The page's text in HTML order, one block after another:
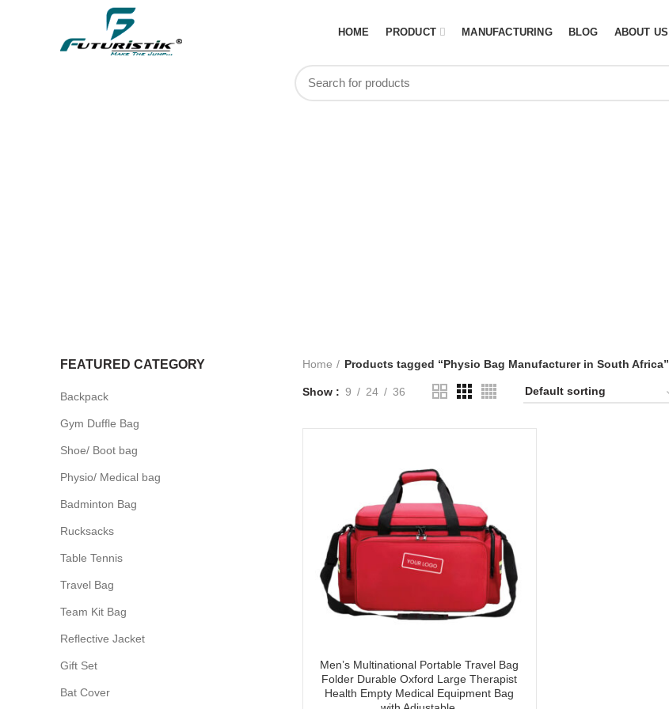
HOME PRODUCT MANUFACTURING BLOG ABOUT US
FEATURED CATEGORY
Backpack
Gym Duffle Bag
Shoe/ Boot bag
Physio/ Medical bag
Badminton Bag
Rucksacks
Table Tennis
Travel Bag
Team Kit Bag
Reflective Jacket
Gift Set
Bat Cover
Home Products tagged “Physio Bag Manufacturer in South Africa”
Show 9 24 36
Men’s Multinational Portable Travel Bag
Folder Durable Oxford Large Therapist
Health Empty Medical Equipment Bag